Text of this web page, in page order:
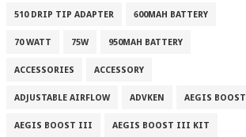
510 DRIP TIP ADAPTER 600MAH BATTERY
70 WATT 75W 950MAH BATTERY
ACCESSORIES ACCESSORY
ADJUSTABLE AIRFLOW ADVKEN AEGIS BOOST
AEGIS BOOST III AEGIS BOOST III KIT